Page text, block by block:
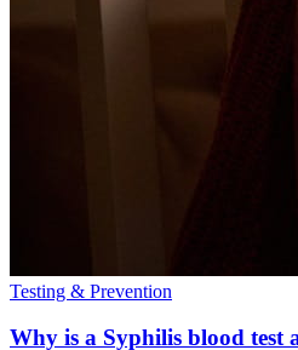
Testing & Prevention
Why is a Syphilis blood test